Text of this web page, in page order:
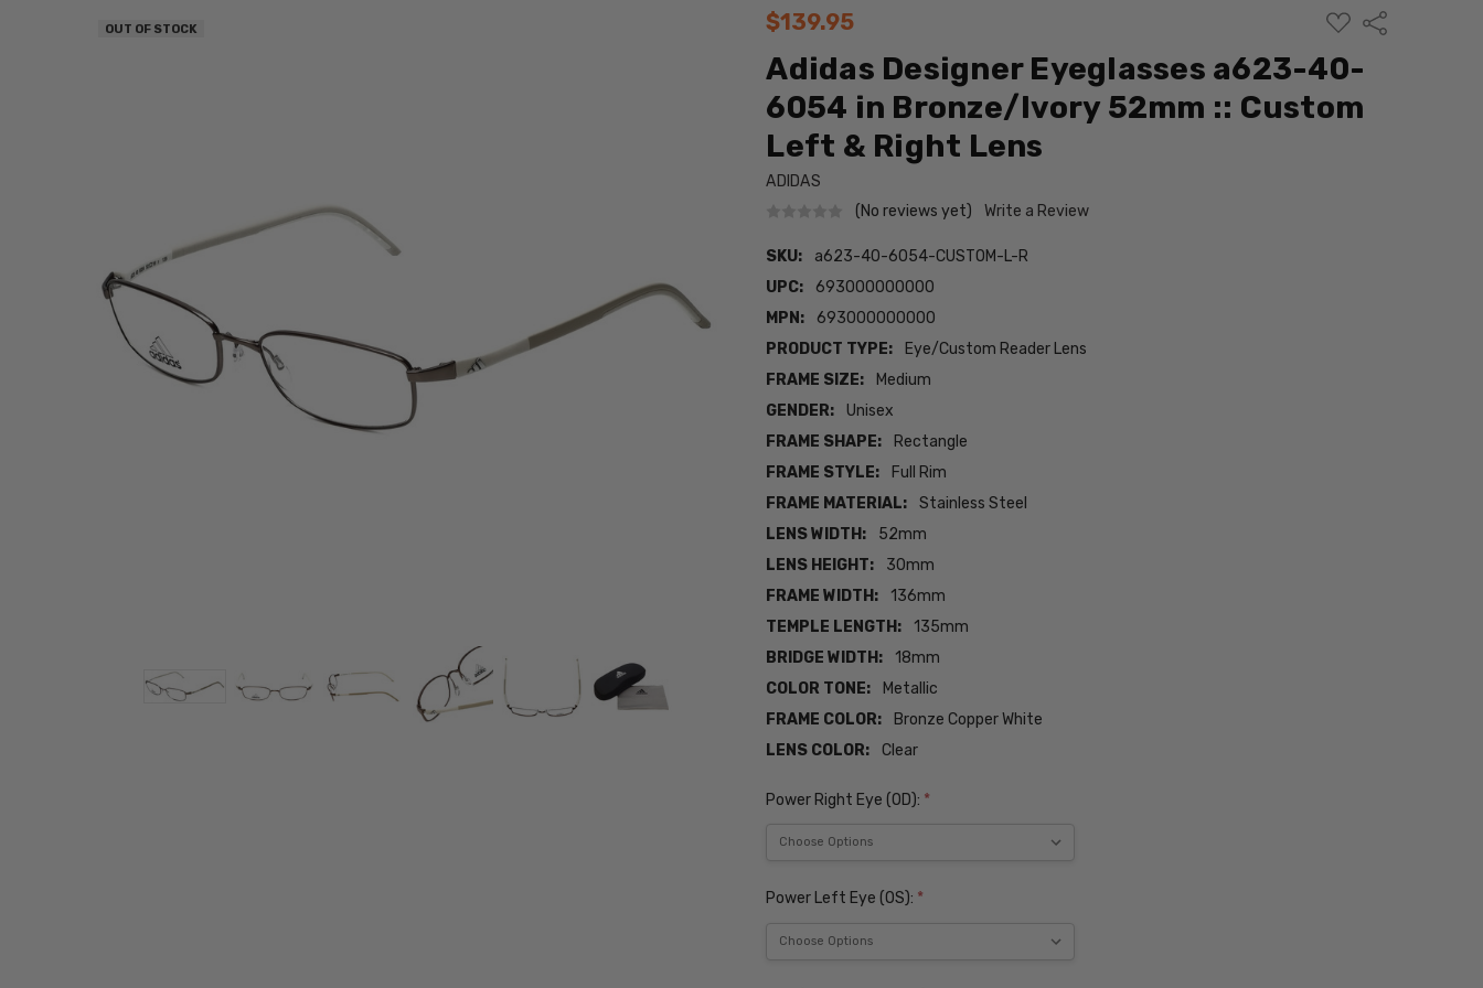
$139.95
ADD
TO
LIST
Share
Adidas Designer Eyeglasses a623-40-
6054 in Bronze/Ivory 52mm :: Custom
Left & Right Lens
ADIDAS
(No reviews yet)
Write a Review
SKU:
a623-40-6054-CUSTOM-L-R
UPC:
693000000000
MPN:
693000000000
PRODUCT TYPE:
Eye/Custom Reader Lens
FRAME SIZE:
Medium
GENDER:
Unisex
FRAME SHAPE:
Rectangle
FRAME STYLE:
Full Rim
FRAME MATERIAL:
Stainless Steel
LENS WIDTH:
52mm
LENS HEIGHT:
30mm
FRAME WIDTH:
136mm
TEMPLE LENGTH:
135mm
BRIDGE WIDTH:
18mm
COLOR TONE:
Metallic
FRAME COLOR:
Bronze Copper White
LENS COLOR:
Clear
OUT OF STOCK
Power Right Eye (OD): *
Power Left Eye (OS): *